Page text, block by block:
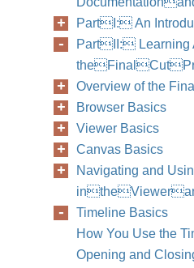
PartI: An
PartII: Learning
Overview of the
Browser Basics
Viewer Basics
Canvas Basics
Navigating and
Timeline Basics
How You Use the
Opening and